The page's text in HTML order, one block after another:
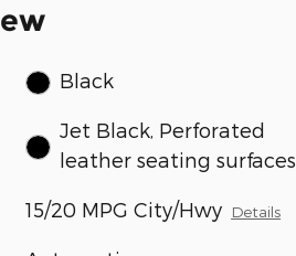
Black
Jet Black, Perforated
leather seating surfaces
15/20 MPG City/Hwy Details